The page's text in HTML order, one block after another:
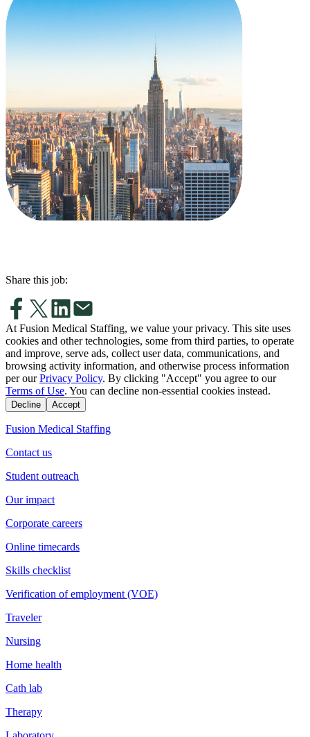
Share this job:
At Fusion Medical Staffing, we value your privacy. This site uses
cookies and other technologies, some from third parties, to operate
and improve, serve ads, collect user data, communications, and
browsing activity information, and otherwise process information
per our Privacy Policy. By clicking "Accept" you agree to our
Terms of Use. You can decline non-essential cookies instead.
Decline Accept
Fusion Medical Staffing
Contact us
Student outreach
Our impact
Corporate careers
Online timecards
Skills checklist
Verification of employment (VOE)
Traveler
Nursing
Home health
Cath lab
Therapy